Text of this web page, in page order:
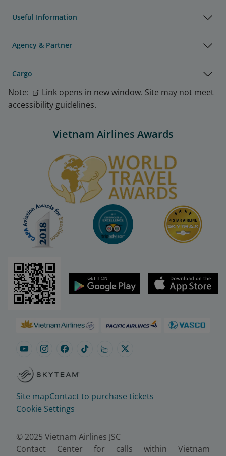
Useful Information
Agency & Partner
Cargo
Note:
Link opens in new window. Site may not meet
accessibility guidelines.
Vietnam Airlines Awards
Site mapContact to purchase tickets
Cookie Settings
© 2025 Vietnam Airlines JSC
Contact Center for calls within Vietnam